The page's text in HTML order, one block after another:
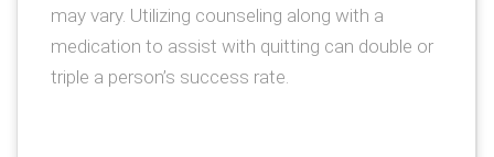
may vary. Utilizing counseling along with a
medication to assist with quitting can double or
triple a person’s success rate.